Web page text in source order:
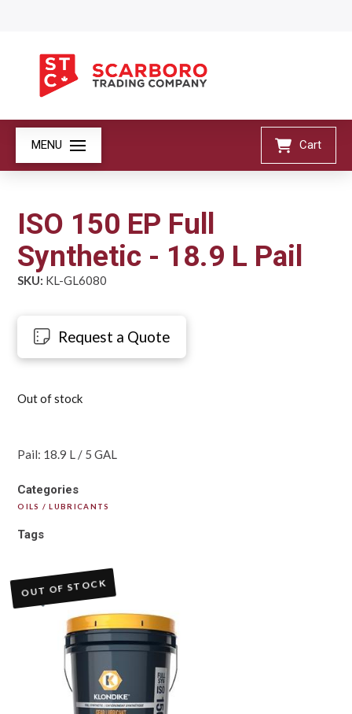
MENU Cart
ISO 150 EP Full
Synthetic - 18.9 L Pail
SKU: KL-GL6080
Request a Quote
Out of stock
Pail: 18.9 L / 5 GAL
Categories
OILS / LUBRICANTS
Tags
OUT OF STOCK